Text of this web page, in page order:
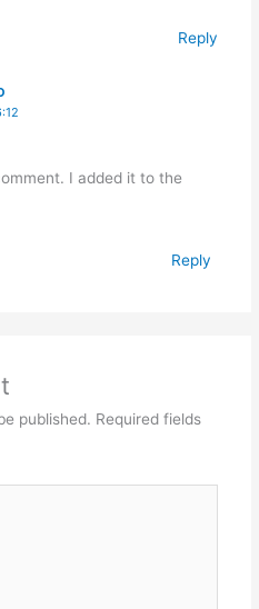
Reply
I added it to the
Reply
published. Required fields